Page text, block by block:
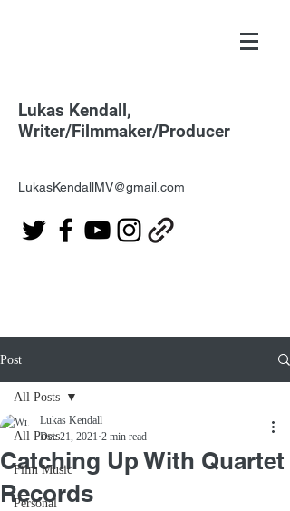
Lukas Kendall,
Writer/Filmmaker/Producer
LukasKendallMV@gmail.com
Post
All Posts
Film Music
Personal
All Posts
Catching Up With Quartet
Records
Lukas Kendall
Dec 21, 2021 2 min read